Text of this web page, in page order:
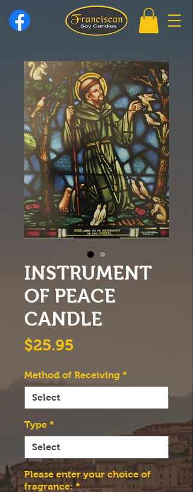
INSTRUMENT
OF PEACE
CANDLE
$25.95
Method of Receiving *
Type *
Please enter your choice of
fragrance: *